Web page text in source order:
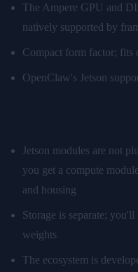
The Ampere GPU and
natively supported by
Compact form factor; fits
OpenClaw's Jetson
Jetson modules are not
you get a compute
and housing
Storage is separate;
weights
The ecosystem is